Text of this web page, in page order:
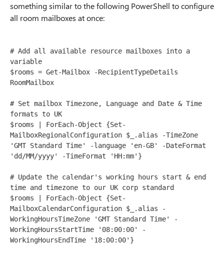
something similar to the following PowerShell to configure
all room mailboxes at once:
# Add all available resource mailboxes into a
variable
$rooms = Get-Mailbox -RecipientTypeDetails
RoomMailbox
# Set mailbox Timezone, Language and Date & Time
formats to UK
$rooms
ForEach-Object {Set-
MailboxRegionalConfiguration $_ .alias -
'GMT Standard Time'
-language 'en-GB' -
'dd/MM/yyyy'
-TimeFormat 'HH:mm' }
# Update the calendar's working hours start & end
time and timezone to our UK corp standard
$rooms
ForEach-Object {Set-
MailboxCalendarConfiguration $_ .alias
-
WorkingHoursTimeZone
'GMT Standard Time'
-
WorkingHoursStartTime
'08:00:00'
-
WorkingHoursEndTime
'18:00:00' }